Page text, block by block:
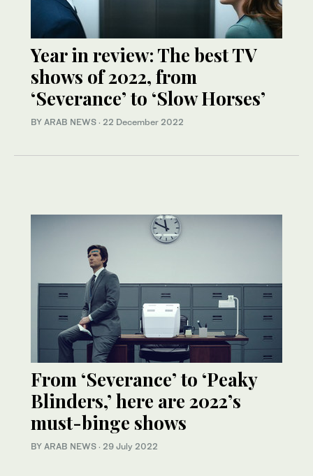
Year in review: The best TV
shows of 2022, from
‘Severance’ to ‘Slow Horses’
BY ARAB NEWS · 22 December 2022
From ‘Severance’ to ‘Peaky
Blinders,’ here are 2022’s
must-binge shows
BY ARAB NEWS · 29 July 2022